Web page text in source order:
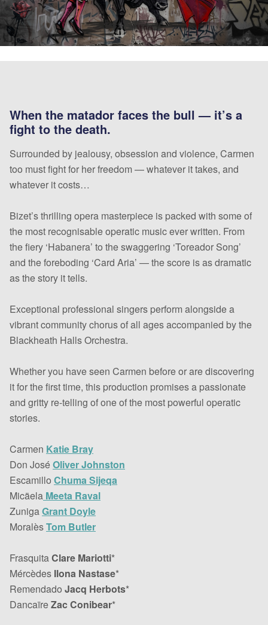
When the matador faces the bull — it’s a
fight to the death.
Surrounded by jealousy, obsession and violence, Carmen
too must fight for her freedom — whatever it takes, and
whatever it costs…
Bizet’s thrilling opera masterpiece is packed with some of
the most recognisable operatic music ever written. From
the fiery ‘Habanera’ to the swaggering ‘Toreador Song’
and the foreboding ‘Card Aria’ — the score is as dramatic
as the story it tells.
Exceptional professional singers perform alongside a
vibrant community chorus of all ages accompanied by the
Blackheath Halls Orchestra.
Whether you have seen Carmen before or are discovering
it for the first time, this production promises a passionate
and gritty re-telling of one of the most powerful operatic
stories.
Carmen Katie Bray
Don JoséOliver Johnston
Escamillo Chuma Sijeqa
Micäela Meeta Raval
Zuniga Grant Doyle
MoralèsTom Butler
Frasquita Clare Mariotti*
Mércèdes Ilona Nastase*
Remendado Jacq Herbots*
DancaïreZac Conibear*